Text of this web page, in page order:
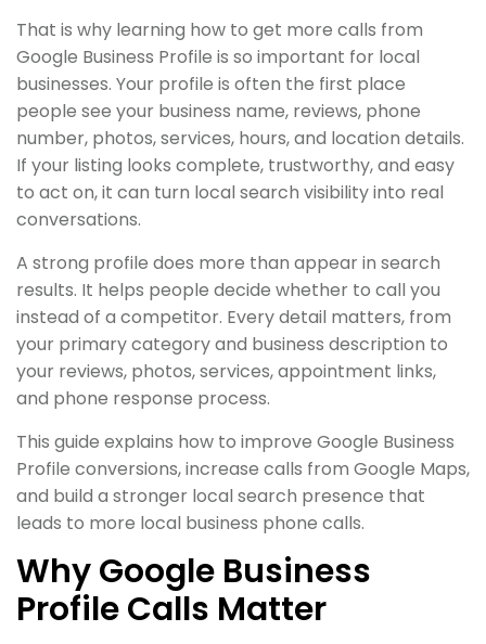
That is why learning how to get more calls from
Google Business Profile is so important for local
businesses. Your profile is often the first place
people see your business name, reviews, phone
number, photos, services, hours, and location details.
If your listing looks complete, trustworthy, and easy
to act on, it can turn local search visibility into real
conversations.
A strong profile does more than appear in search
results. It helps people decide whether to call you
instead of a competitor. Every detail matters, from
your primary category and business description to
your reviews, photos, services, appointment links,
and phone response process.
This guide explains how to improve Google Business
Profile conversions, increase calls from Google Maps,
and build a stronger local search presence that
leads to more local business phone calls.
Why Google Business
Profile Calls Matter